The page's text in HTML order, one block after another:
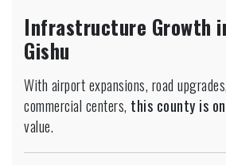
Infrastructure Growth
Gishu
With airport expansions, road
commercial centers, this county is
value.